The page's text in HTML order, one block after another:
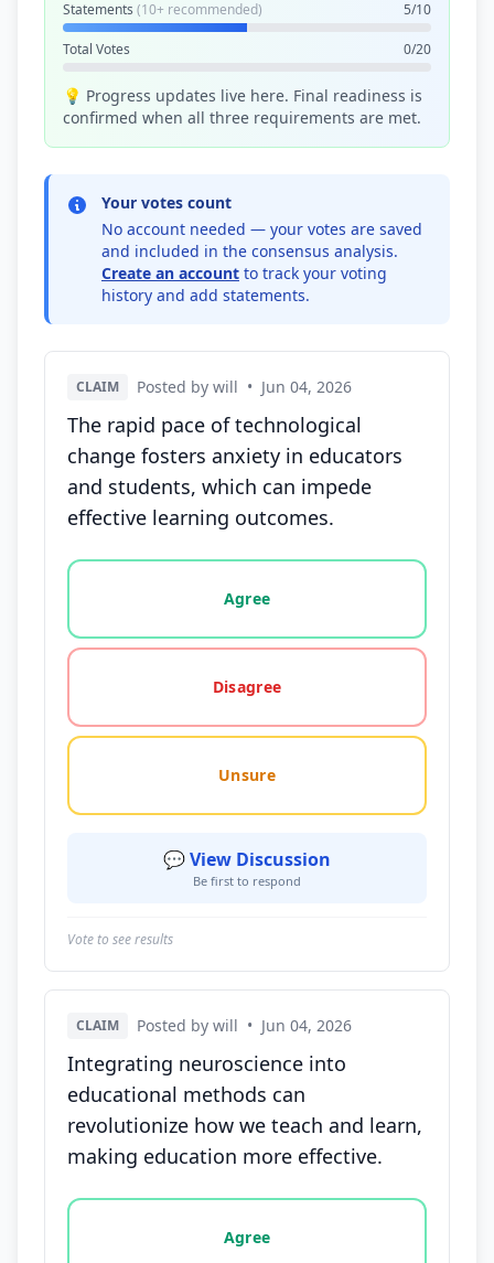
Statements (10+ recommended) 5/10
Total Votes 0/20
💡 Progress updates live here. Final readiness is
confirmed when all three requirements are met.
Your votes count
No account needed — your votes are saved
and included in the consensus analysis.
Create an account to track your voting
history and add statements.
CLAIM Posted by will • Jun 04, 2026
The rapid pace of technological
change fosters anxiety in educators
and students, which can impede
effective learning outcomes.
Vote options for this statement: agree, disagree,
Agree
Disagree
Unsure
💬 View Discussion
Be first to respond
Vote to see results
CLAIM Posted by will • Jun 04, 2026
Integrating neuroscience into
educational methods can
revolutionize how we teach and learn,
making education more effective.
Vote options for this statement: agree, disagree,
Agree